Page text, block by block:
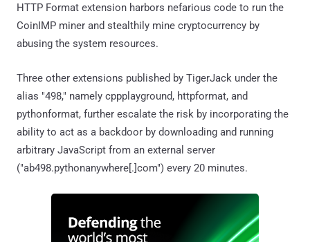
HTTP Format extension harbors nefarious code to run the
CoinIMP miner and stealthily mine cryptocurrency by
abusing the system resources.
Three other extensions published by TigerJack under the
alias "498," namely cppplayground, httpformat, and
pythonformat, further escalate the risk by incorporating the
ability to act as a backdoor by downloading and running
arbitrary JavaScript from an external server
("ab498.pythonanywhere[.]com") every 20 minutes.